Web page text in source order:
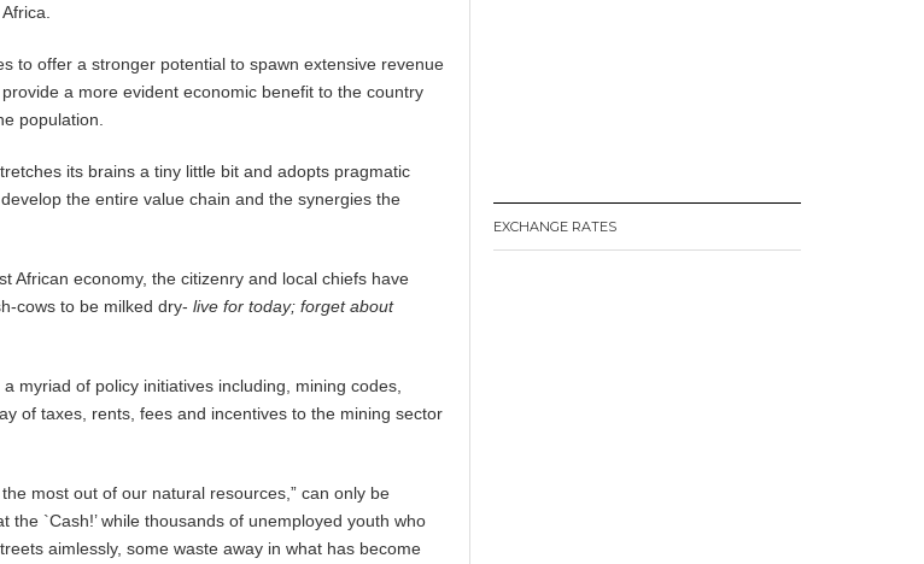
to offer a stronger potential to spawn extensive revenue
a more evident economic benefit to the country
population.
its brains a tiny little bit and adopts pragmatic
the entire value chain and the synergies the
African economy, the citizenry and local chiefs have
cows to be milked dry-live for today; forget about
myriad of policy initiatives including, mining codes,
of taxes, rents, fees and incentives to the mining sector
most out of our natural resources,” can only be
the `Cash!’ while thousands of unemployed youth who
aimlessly, some waste away in what has become
EXCHANGE RATES